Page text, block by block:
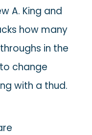
A. King and
how many
in the
change
with a thud.